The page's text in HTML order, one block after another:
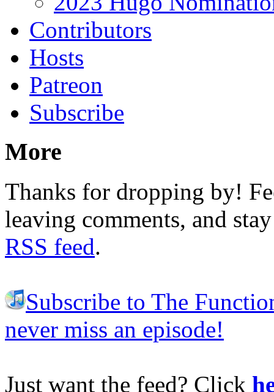
Contributors
Hosts
Patreon
Subscribe
More
Thanks for dropping by!
leaving comments, and
RSS feed.
Subscribe to The
never miss an episode!
Just want the feed? Click